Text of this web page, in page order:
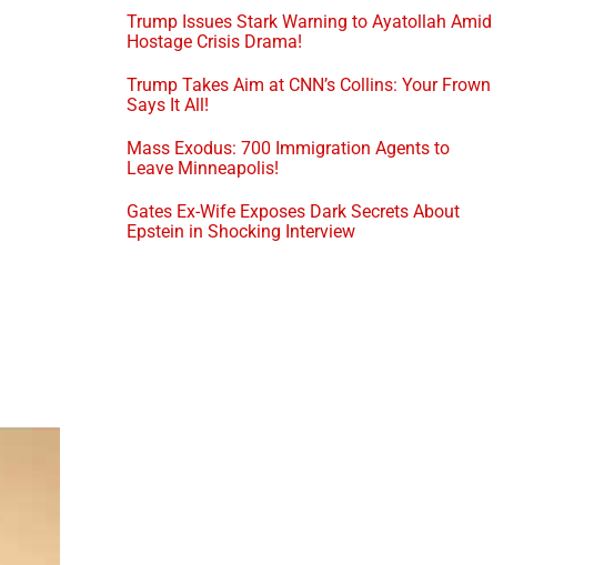
Trump Issues Stark Warning to Ayatollah Amid
Hostage Crisis Drama!
Trump Takes Aim at CNN’s Collins: Your Frown
Says It All!
Mass Exodus: 700 Immigration Agents to
Leave Minneapolis!
Gates Ex-Wife Exposes Dark Secrets About
Epstein in Shocking Interview